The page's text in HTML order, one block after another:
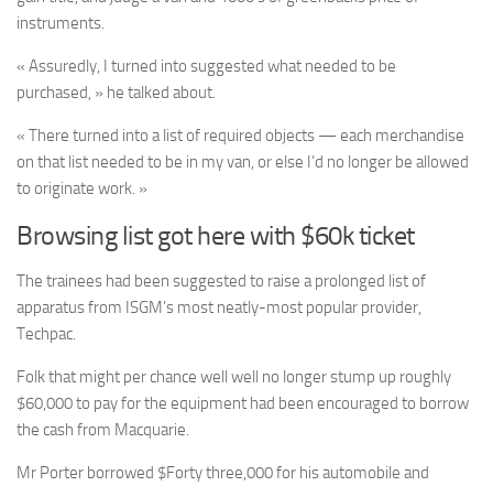
instruments.
« Assuredly, I turned into suggested what needed to be
purchased, » he talked about.
« There turned into a list of required objects — each merchandise
on that list needed to be in my van, or else I’d no longer be allowed
to originate work. »
Browsing list got here with $60k ticket
The trainees had been suggested to raise a prolonged list of
apparatus from ISGM’s most neatly-most popular provider,
Techpac.
Folk that might per chance well well no longer stump up roughly
$60,000 to pay for the equipment had been encouraged to borrow
the cash from Macquarie.
Mr Porter borrowed $Forty three,000 for his automobile and